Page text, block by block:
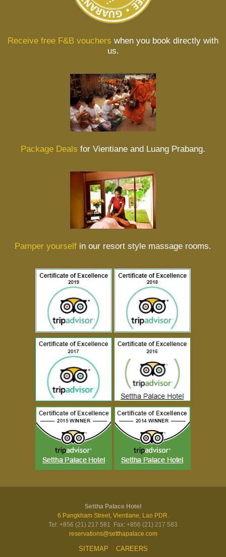
Receive free F&B vouchers when you book directly with
us.
Package Deals for Vientiane and Luang Prabang.
Pamper yourself in our resort style massage rooms.
Settha Palace Hotel
6 Pangkham Street, Vientiane, Lao PDR.
Tel: +856 (21) 217 581 Fax: +856 (21) 217 583
reservations@setthapalace.com
SITEMAP CAREERS